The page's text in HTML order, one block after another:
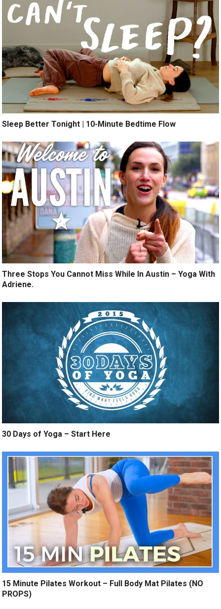
Sleep Better Tonight | 10-Minute Bedtime Flow
Three Stops You Cannot Miss While In Austin – Yoga With
Adriene.
30 Days of Yoga – Start Here
15 Minute Pilates Workout – Full Body Mat Pilates (NO
PROPS)